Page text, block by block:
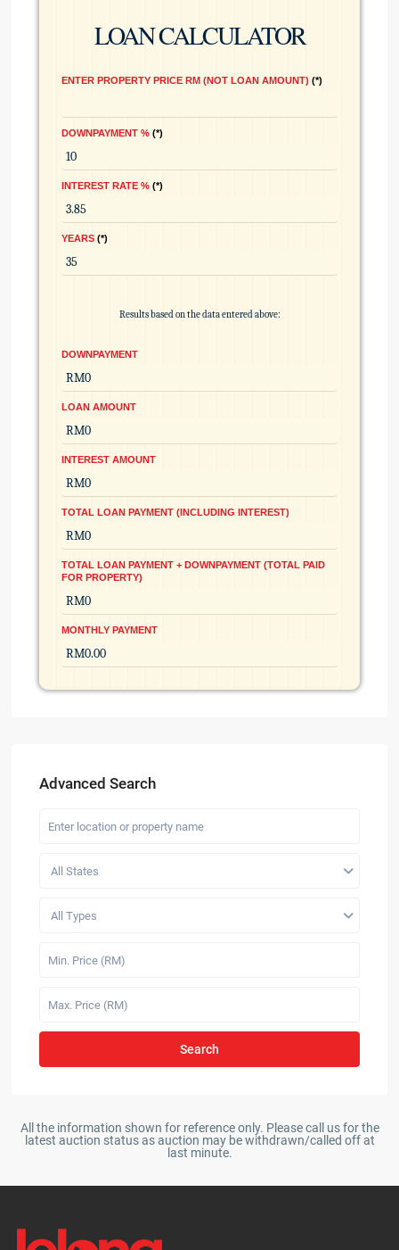
LOAN CALCULATOR
ENTER PROPERTY PRICE RM (NOT LOAN AMOUNT) *
DOWNPAYMENT % *
INTEREST RATE % *
YEARS *
Results based on the data entered above:
DOWNPAYMENT
LOAN AMOUNT
INTEREST AMOUNT
TOTAL LOAN PAYMENT (INCLUDING INTEREST)
TOTAL LOAN PAYMENT + DOWNPAYMENT (TOTAL PAID
FOR PROPERTY)
MONTHLY PAYMENT
Advanced Search
All States
All Types
Search
All the information shown for reference only. Please call us for the
latest auction status as auction may be withdrawn/called off at
last minute.